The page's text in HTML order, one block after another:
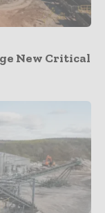
New Critical